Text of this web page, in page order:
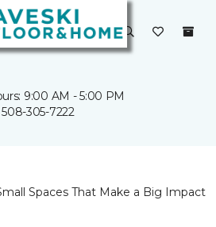
9:00 AM - 5:00 PM
508-305-7222
Spaces That Make a Big Impact